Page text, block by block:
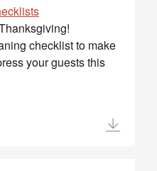
checklist to make
your guests this